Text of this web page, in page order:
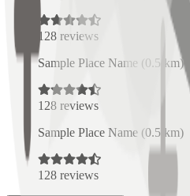
128 reviews
Sample Place Name (0.5 km)
128 reviews
Sample Place Name (0.5 km)
128 reviews